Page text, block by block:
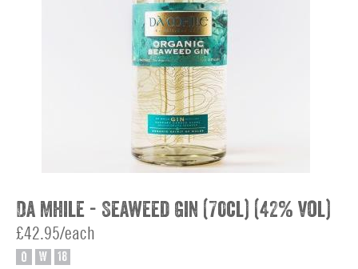
Da Mhile - Seaweed Gin (70cl) (42% vol)
£42.95/each
O W 18